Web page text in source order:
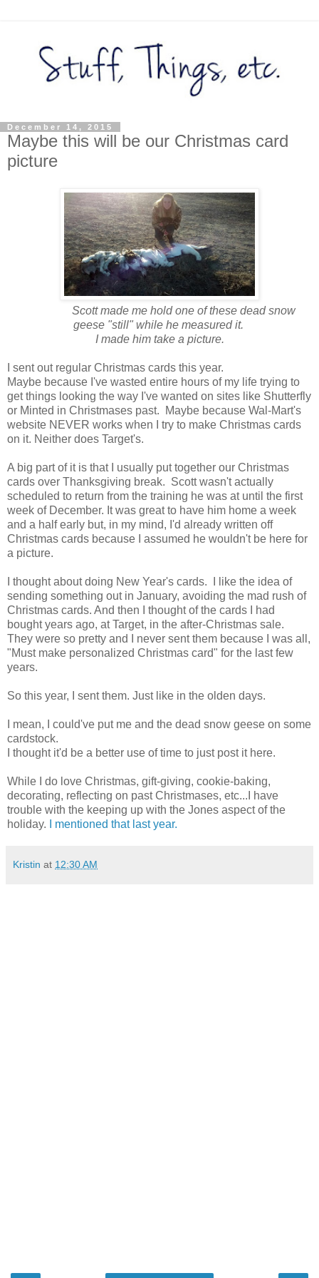
December 14, 2015
Maybe this will be our Christmas card
picture
Scott made me hold one of these dead snow
geese "still" while he measured it.
I made him take a picture.
I sent out regular Christmas cards this year.
Maybe because I've wasted entire hours of my life trying to
get things looking the way I've wanted on sites like Shutterfly
or Minted in Christmases past. Maybe because Wal-Mart's
website NEVER works when I try to make Christmas cards
on it. Neither does Target's.
A big part of it is that I usually put together our Christmas
cards over Thanksgiving break. Scott wasn't actually
scheduled to return from the training he was at until the first
week of December. It was great to have him home a week
and a half early but, in my mind, I'd already written off
Christmas cards because I assumed he wouldn't be here for
a picture.
I thought about doing New Year's cards. I like the idea of
sending something out in January, avoiding the mad rush of
Christmas cards. And then I thought of the cards I had
bought years ago, at Target, in the after-Christmas sale.
They were so pretty and I never sent them because I was all,
"Must make personalized Christmas card" for the last few
years.
So this year, I sent them. Just like in the olden days.
I mean, I could've put me and the dead snow geese on some
cardstock.
I thought it'd be a better use of time to just post it here.
While I do love Christmas, gift-giving, cookie-baking,
decorating, reflecting on past Christmases, etc...I have
trouble with the keeping up with the Jones aspect of the
holiday.
I mentioned that last year.
Kristin at 12:30 AM